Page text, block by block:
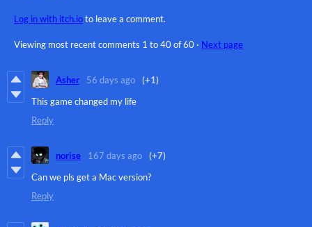
Log in with itch.ioto leave a comment.
Viewing most recent comments 1 to40of 60 · Next page
Asher 56 days ago
(+1)
This game changed my life
Reply
norise 167 days ago
(+7)
Can we pls get a Mac version?
Reply